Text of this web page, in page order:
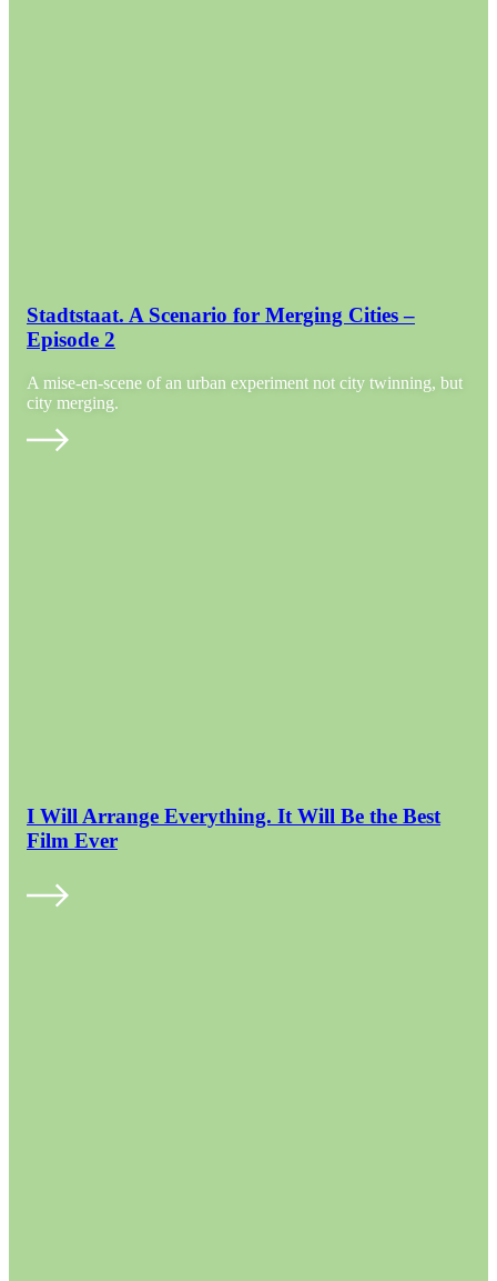
Stadtstaat. A Scenario for Merging Cities –
Episode 2
A mise-en-scene of an urban experiment not city twinning, but
city merging.
I Will Arrange Everything. It Will Be the Best
Film Ever